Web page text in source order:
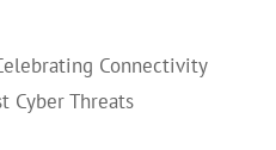
Connectivity
Cyber Threats